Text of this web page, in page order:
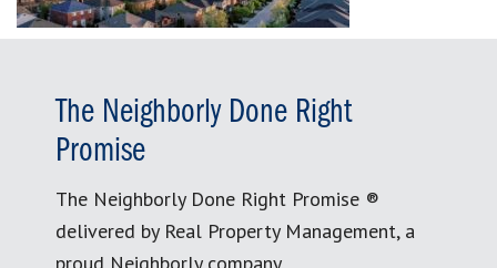
The Neighborly Done Right
Promise
The Neighborly Done Right Promise ®
delivered by Real Property Management, a